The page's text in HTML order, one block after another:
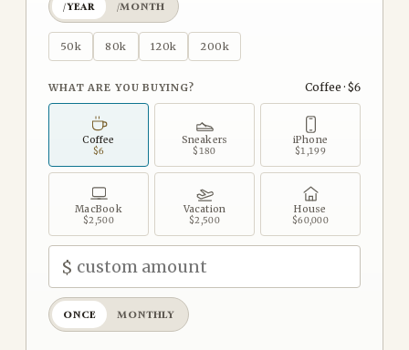
/YEAR /MONTH
50k 80k 120k 200k
WHAT ARE YOU BUYING? Coffee · $6
Coffee
$6
Sneakers
$180
iPhone
$1,199
MacBook
$2,500
Vacation
$2,500
House
$60,000
$
ONCE MONTHLY